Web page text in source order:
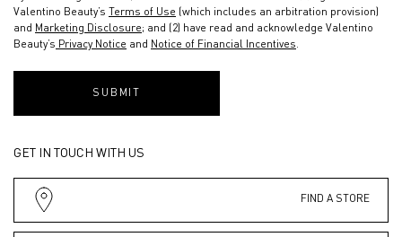
Valentino Beauty’s
Terms of Use (which includes an arbitration provision)
and Marketing Disclosure; and (2) have read and acknowledge Valentino
Beauty’s Privacy Notice and Notice of Financial Incentives.
SUBMIT
GET IN TOUCH WITH US
FIND A STORE